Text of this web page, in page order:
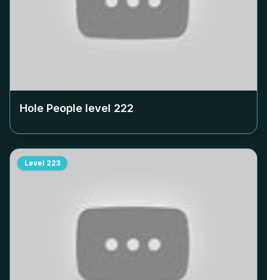
Hole People level 222
Level 223